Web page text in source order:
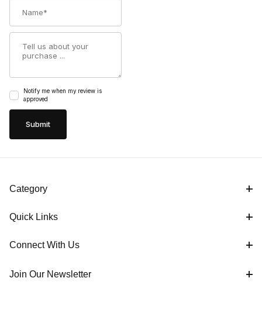
Notify me when my review is
approved
Category
Quick Links
Connect With Us
Join Our Newsletter